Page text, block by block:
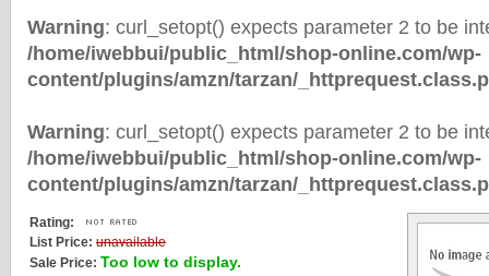
Warning: curl_setopt() expects parameter 2 to be
/home/iwebbui/public_html/shop-online.com/wp-
content/plugins/amzn/tarzan/
Warning: curl_setopt() expects parameter 2 to be
/home/iwebbui/public_html/shop-online.com/wp-
content/plugins/amzn/tarzan/
Rating:
List Price: unavailable
Sale Price: Too low to display.